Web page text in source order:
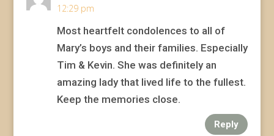
12:29 pm
Most heartfelt condolences to all of
Mary’s boys and their families. Especially
Tim & Kevin. She was definitely an
amazing lady that lived life to the fullest.
Keep the memories close.
Reply